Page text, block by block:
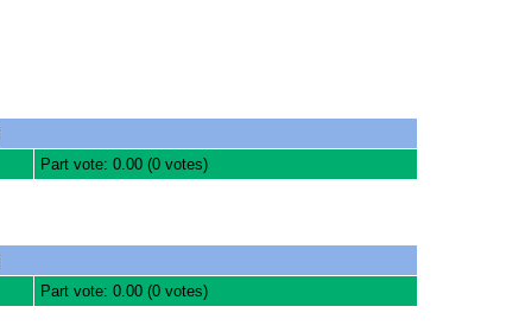
Part vote: 0.00 (0 votes)
Part vote: 0.00 (0 votes)